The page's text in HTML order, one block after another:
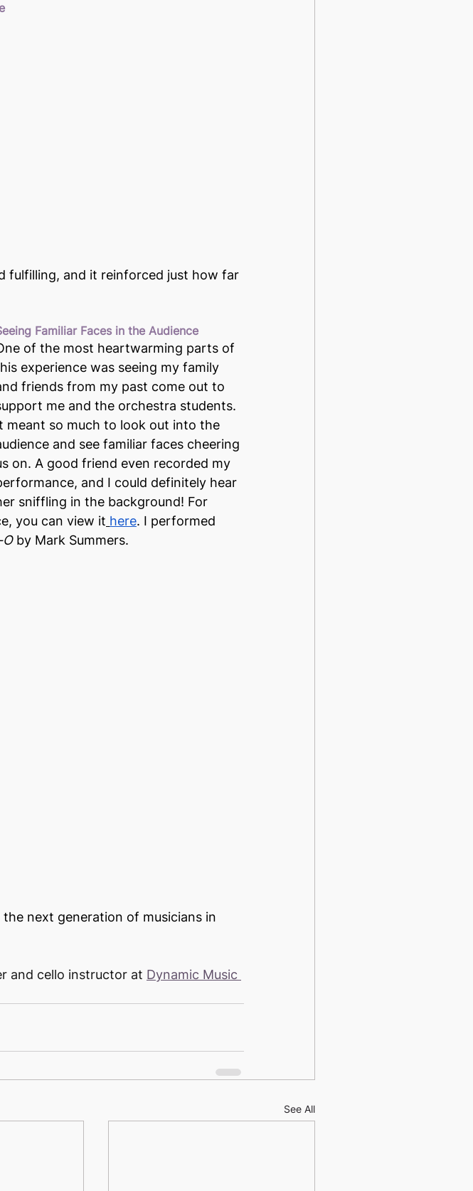
fulfilling, and it reinforced just how far
Familiar Faces in the Audience
of the most heartwarming parts of
experience was seeing my family
friends from my past come out to
me and the orchestra students.
meant so much to look out into the
and see familiar faces cheering
on. A good friend even recorded my
and I could definitely hear
sniffling in the background! For
you can view it here. I performed
by Mark Summers.
next generation of musicians in
and cello instructor at Dynamic Music
See All